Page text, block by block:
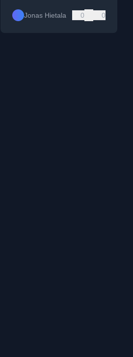
Jonas Hietala 0 0